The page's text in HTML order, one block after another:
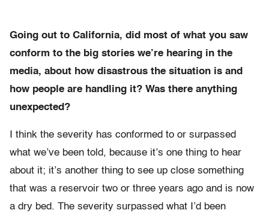
Going out to California, did most of what you saw
conform to the big stories we’re hearing in the
media, about how disastrous the situation is and
how people are handling it? Was there anything
unexpected?
I think the severity has conformed to or surpassed
what we’ve been told, because it’s one thing to hear
about it; it’s another thing to see up close something
that was a reservoir two or three years ago and is now
a dry bed. The severity surpassed what I’d been